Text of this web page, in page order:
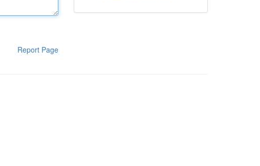
Report Page